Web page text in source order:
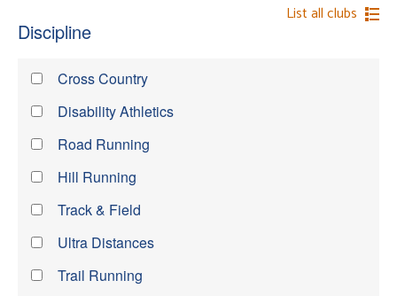
List all clubs
Discipline
Cross Country
Disability Athletics
Road Running
Hill Running
Track & Field
Ultra Distances
Trail Running